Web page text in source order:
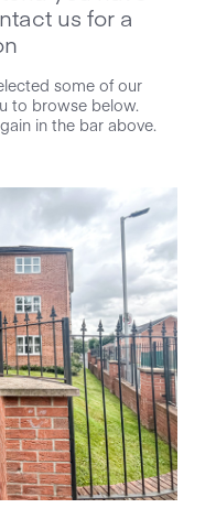
us for a
some of our
to browse below.
in the bar above.